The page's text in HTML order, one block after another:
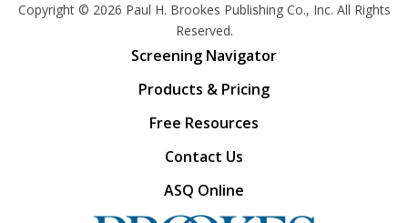
Copyright © 2026 Paul H. Brookes Publishing Co., Inc. All Rights
Reserved.
Screening Navigator
Products & Pricing
Free Resources
Contact Us
ASQ Online